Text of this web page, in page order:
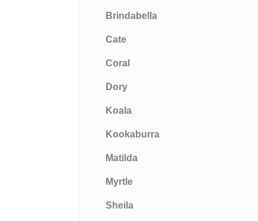
Brindabella
Cate
Coral
Dory
Koala
Kookaburra
Matilda
Myrtle
Sheila